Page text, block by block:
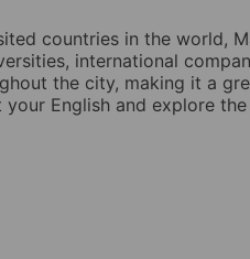
countries in the world,
international
the city, making it a
English and explore